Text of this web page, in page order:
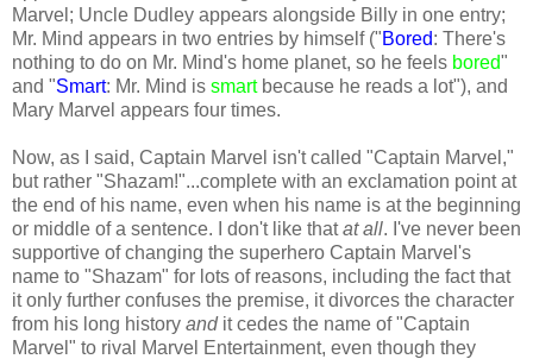
Marvel; Uncle Dudley appears alongside Billy in one entry;
Mr. Mind appears in two entries by himself ("Bored: There's
nothing to do on Mr. Mind's home planet, so he feels bored"
and "Smart: Mr. Mind is smartbecause he reads a lot"), and
Mary Marvel appears four times.
Now, as I said, Captain Marvel isn't called "Captain Marvel,"
but rather "Shazam!"...complete with an exclamation point at
the end of his name, even when his name is at the beginning
or middle of a sentence. I don't like thatat all. I've never been
supportive of changing the superhero Captain Marvel's
name to "Shazam" for lots of reasons, including the fact that
it only further confuses the premise, it divorces the character
from his long history andit cedes the name of "Captain
Marvel" to rival Marvel Entertainment, even though they